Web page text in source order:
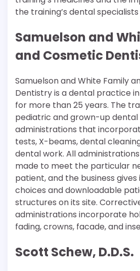
the training’s dental
Samuelson and
and Cosmetic
Samuelson and White Family
Dentistry is a dental practice in
for more than 25 years. The
pediatric and grown-up dental
administrations that
tests, X-beams, dental
dental work. All
made to meet the particular
patient, and the business
choices and downloadable
structures on its site.
administrations incorporate
fading, crowns, facade, and
Scott Schew, D.D.S.